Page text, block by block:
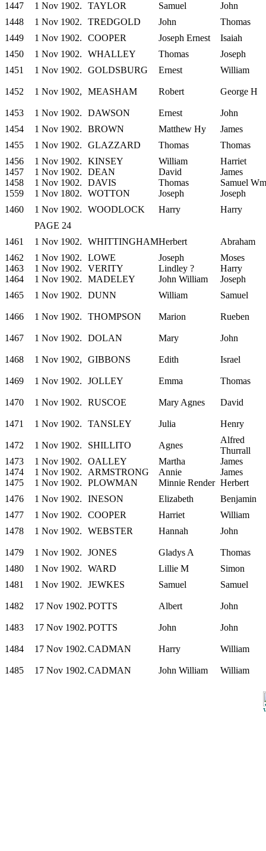
1447 1 Nov 1902. TAYLOR Samuel
John
1448
1 Nov 1902. TREDGOLD John
Thomas
1449
1 Nov 1902. COOPER Joseph Ernest
Isaiah
1450
1 Nov 1902. WHALLEY Thomas
Joseph
1451
1 Nov 1902. GOLDSBURG Ernest William
1452 1 Nov 1902, MEASHAM Robert George H
1453 1 Nov 1902. DAWSON Ernest
John
1454
1 Nov 1902. BROWN Matthew Hy
James
1455
1 Nov 1902. GLAZZARD Thomas
Thomas
1456
1 Nov 1902. KINSEY William
Harriet
1457
1 Nov 1902. DEAN David
James
1458
1 Nov 1902. DAVIS Thomas
Samuel Wm
1559
1 Nov 1802. WOTTON Joseph
Joseph
1460
1 Nov 1902. WOODLOCK Harry
Harry
PAGE 24
1461
1 Nov 1902. WHITTINGHAMHerbert
Abraham
1462
1 Nov 1902. LOWE Joseph
Moses
1463
1 Nov 1902. VERITY Lindley ?
Harry
1464
1 Nov 1902. MADELEY John William
Joseph
1465
1 Nov 1902. DUNN William Samuel
1466 1 Nov 1902. THOMPSON Marion Rueben
1467 1 Nov 1902. DOLAN Mary John
1468 1 Nov 1902, GIBBONS Edith Israel
1469 1 Nov 1902. JOLLEY Emma Thomas
1470 1 Nov 1902. RUSCOE Mary Agnes David
1471 1 Nov 1902. TANSLEY Julia Henry
1472 1 Nov 1902. SHILLITO Agnes
Alfred
Thurrall
1473
1 Nov 1902. OALLEY Martha
James
1474
1 Nov 1902. ARMSTRONG Annie
James
1475
1 Nov 1902. PLOWMAN Minnie Render Herbert
1476
1 Nov 1902. INESON Elizabeth
Benjamin
1477
1 Nov 1902. COOPER Harriet
William
1478
1 Nov 1902. WEBSTER Hannah John
1479 1 Nov 1902. JONES Gladys A
Thomas
1480
1 Nov 1902. WARD Lillie M
Simon
1481
1 Nov 1902. JEWKES Samuel Samuel
1482 17 Nov 1902.POTTS Albert John
1483 17 Nov 1902.POTTS John John
1484 17 Nov 1902.CADMAN Harry William
1485 17 Nov 1902.CADMAN John William William